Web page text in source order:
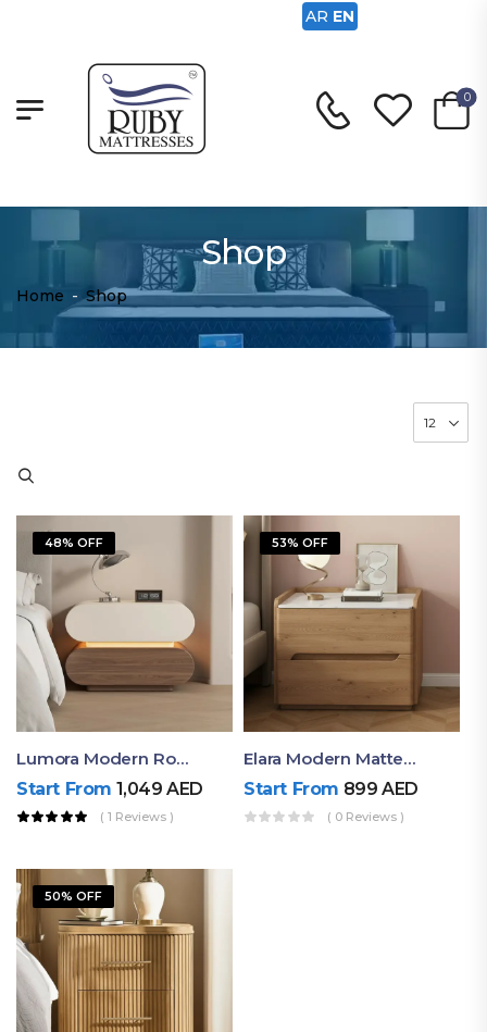
0
Shop
Home - Shop
48% OFF
Lumora Modern Rounded Bedside Table With Ambient Light – Luxury Nightstand
Start From 1,049AED
( 1 Reviews )
53% OFF
Elara Modern Matte Bedside Table With Two Drawers – Minimalist Nightstand
Start From 899AED
( 0 Reviews )
50% OFF
AR EN